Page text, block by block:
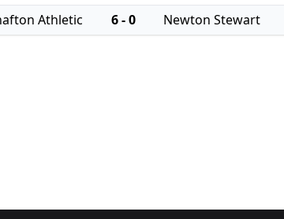
Athletic 6 - 0 Newton Stewart